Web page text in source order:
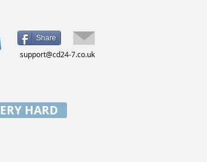
Share
support@cd24-7.co.uk
HARD